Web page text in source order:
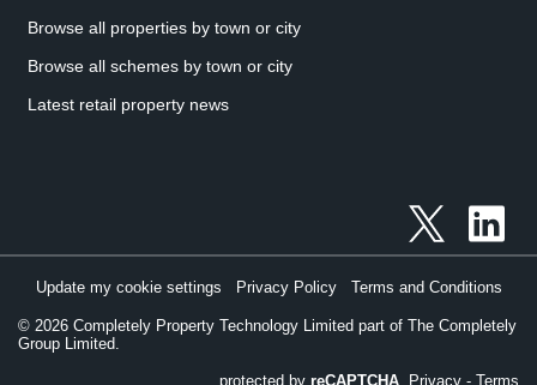
Browse all properties by town or city
Browse all schemes by town or city
Latest retail property news
© 2026 Completely Property Technology Limited part of The Completely
Group Limited.
Update my cookie settings Privacy Policy Terms and Conditions
protected by reCAPTCHA Privacy - Terms